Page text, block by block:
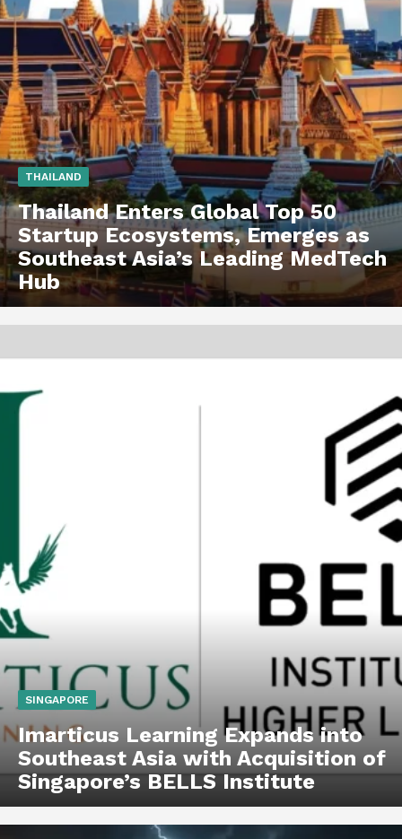
THAILAND
Thailand Enters Global Top 50
Startup Ecosystems, Emerges as
Southeast Asia’s Leading MedTech
Hub
SINGAPORE
Imarticus Learning Expands into
Southeast Asia with Acquisition of
Singapore’s BELLS Institute